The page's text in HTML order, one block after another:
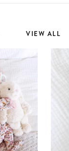
VIEW ALL